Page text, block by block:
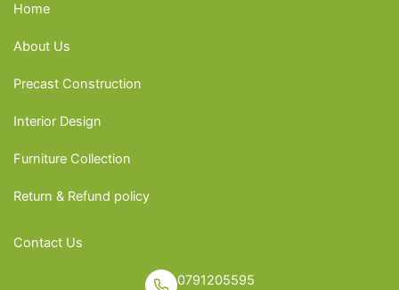
Home
About Us
Precast Construction
Interior Design
Furniture Collection
Return & Refund policy
Contact Us
0791205595